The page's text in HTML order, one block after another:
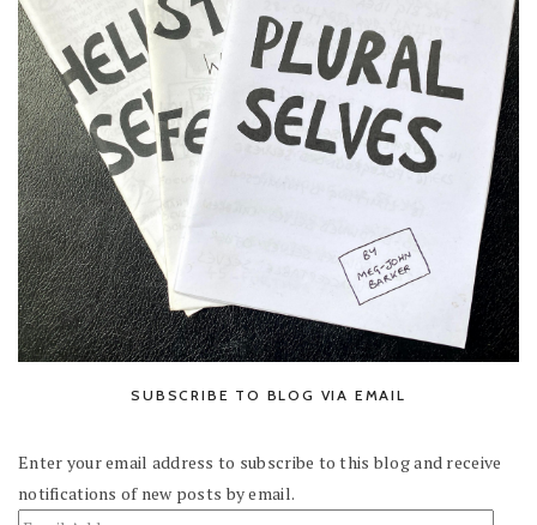
SUBSCRIBE TO BLOG VIA EMAIL
Enter your email address to subscribe to this blog and receive
notifications of new posts by email.